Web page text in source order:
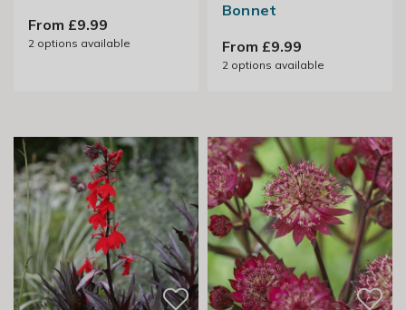
From £9.99
2options available
Bonnet
From £9.99
2options available